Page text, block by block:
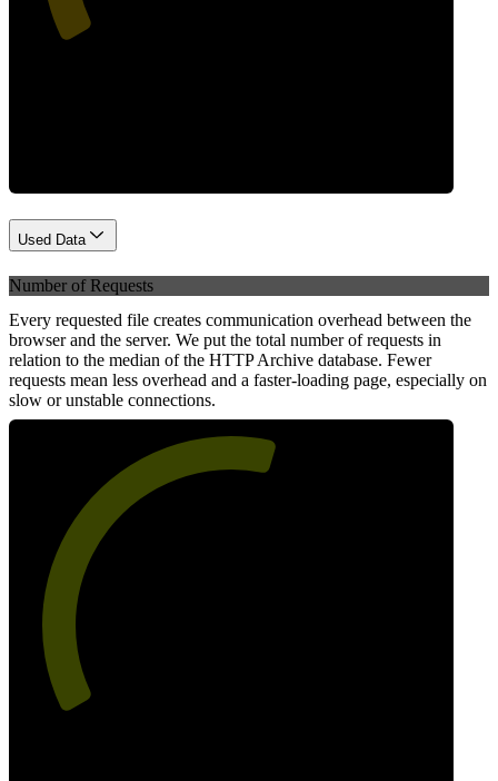
Used Data
Number of Requests
Every requested file creates communication overhead between the
browser and the server. We put the total number of requests in
relation to the median of the HTTP Archive database. Fewer
requests mean less overhead and a faster-loading page, especially on
slow or unstable connections.